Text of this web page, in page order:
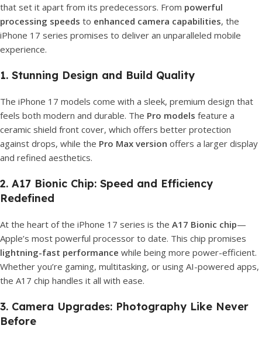
that set it apart from its predecessors. From powerful
processing speeds to enhanced camera capabilities, the
iPhone 17 series promises to deliver an unparalleled mobile
experience.
1. Stunning Design and Build Quality
The iPhone 17 models come with a sleek, premium design that
feels both modern and durable. The Pro models feature a
ceramic shield front cover, which offers better protection
against drops, while the Pro Max version offers a larger display
and refined aesthetics.
2. A17 Bionic Chip: Speed and Efficiency
Redefined
At the heart of the iPhone 17 series is the A17 Bionic chip—
Apple’s most powerful processor to date. This chip promises
lightning-fast performance while being more power-efficient.
Whether you’re gaming, multitasking, or using AI-powered apps,
the A17 chip handles it all with ease.
3. Camera Upgrades: Photography Like Never
Before